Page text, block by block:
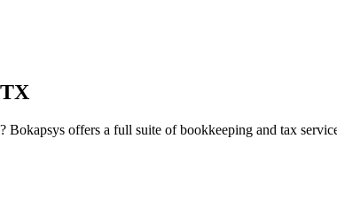
? Bokapsys offers a full suite of bookkeeping and tax